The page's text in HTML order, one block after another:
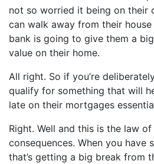
not so worried it being on their
can walk away from their
bank is going to give them a
value on their home.
All right. So if you’re
qualify for something that will
late on their mortgages
Right. Well and this is the law
consequences. When you have
that’s getting a big break from